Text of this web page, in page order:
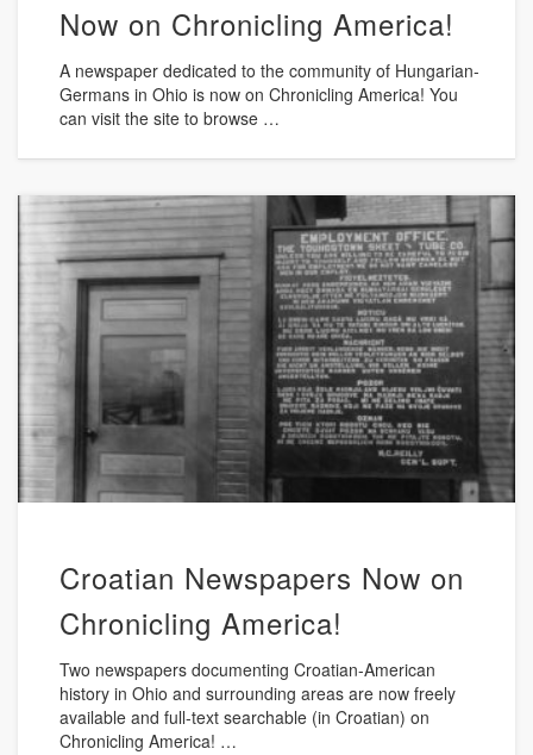
Now on Chronicling America!
A newspaper dedicated to the community of Hungarian-
Germans in Ohio is now on Chronicling America! You
can visit the site to browse …
Croatian Newspapers Now on
Chronicling America!
Two newspapers documenting Croatian-American
history in Ohio and surrounding areas are now freely
available and full-text searchable (in Croatian) on
Chronicling America! …